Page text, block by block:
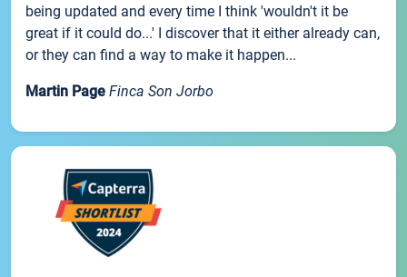
being updated and every time I think 'wouldn't it be
great if it could do...' I discover that it either already can,
or they can find a way to make it happen...
Martin Page Finca Son Jorbo